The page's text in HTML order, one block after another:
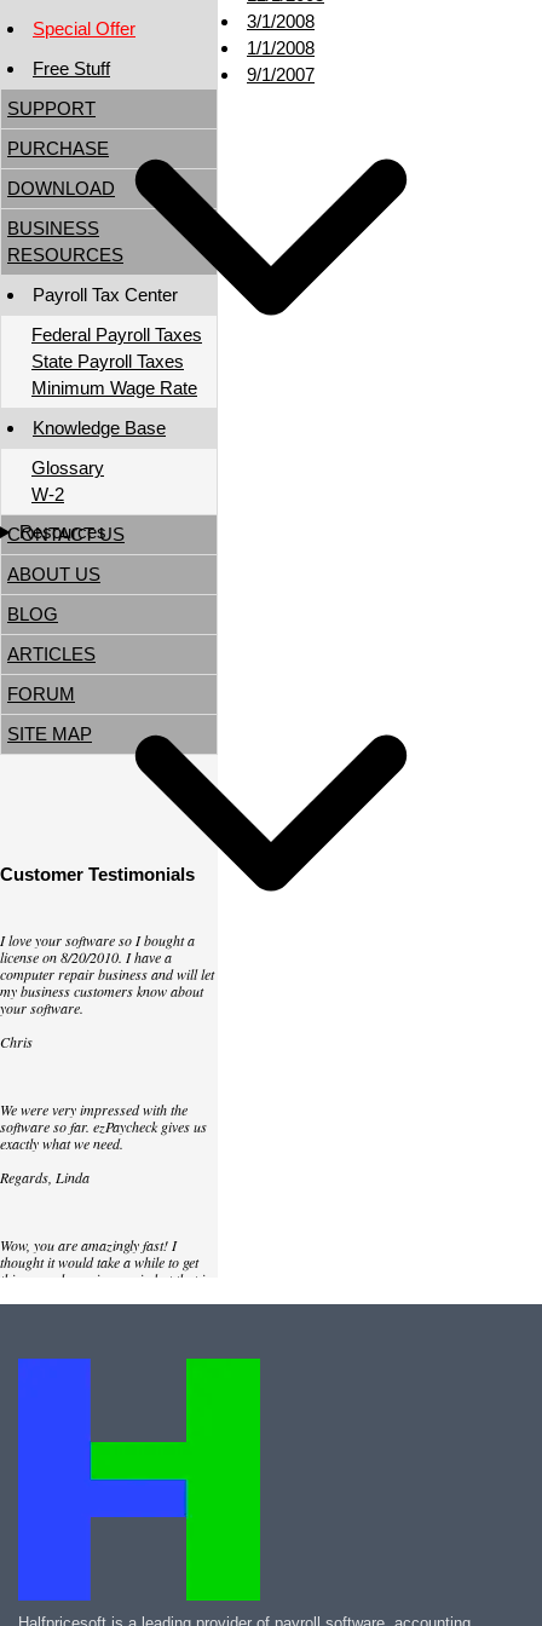
Resources
Special Offer
Free Stuff
SUPPORT
PURCHASE
DOWNLOAD
BUSINESS
RESOURCES
Payroll Tax Center
Federal Payroll Taxes
State Payroll Taxes
Minimum Wage Rate
Knowledge Base
Glossary
W-2
CONTACT US
ABOUT US
BLOG
ARTICLES
FORUM
SITE MAP
Customer Testimonials
I love your software so I bought a
license on 8/20/2010. I have a
computer repair business and will let
my business customers know about
your software.
Chris
We were very impressed with the
software so far. ezPaycheck gives us
exactly what we need.
Regards, Linda
Wow, you are amazingly fast! I
thought it would take a while to get
this up and running again but that is
Great. We do a lot of check printing
check printing software which was
and kind of what we were looking for,
3/1/2008
1/1/2008
9/1/2007